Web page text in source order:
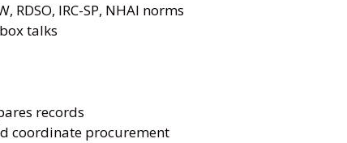
RDSO, IRC-SP, NHAI norms
talks
records
coordinate procurement